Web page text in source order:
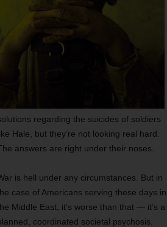
regarding the suicides of soldiers
Hale, but they’re not looking real hard.
answers are right under their noses.
is hell under any circumstances. But in
case of Americans serving these days in
Middle East, it’s worse than that — it’s a
coordinated societal psychosis.